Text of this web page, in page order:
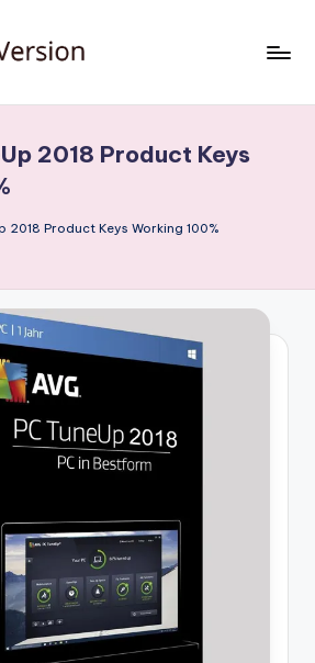
2018 Product Keys
2018 Product Keys Working 100%